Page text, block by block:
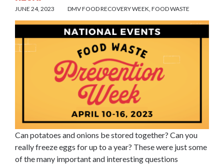
JUNE 24, 2023 DMV FOOD RECOVERY WEEK, FOOD WASTE
Can potatoes and onions be stored together? Can you
really freeze eggs for up to a year? These were just some
of the many important and interesting questions